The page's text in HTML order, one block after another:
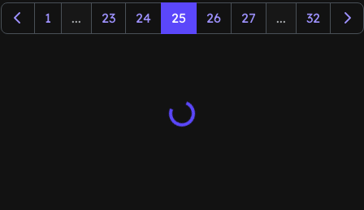
1 ... 23 24 25 26 27 ... 32